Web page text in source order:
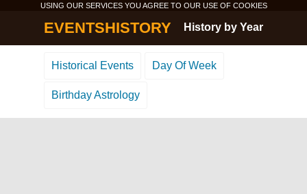
USING OUR SERVICES YOU AGREE TO OUR USE OF COOKIES
EVENTSHISTORY History by Year
Historical Events Day Of Week
Birthday Astrology